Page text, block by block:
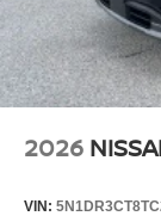
2026
VIN: